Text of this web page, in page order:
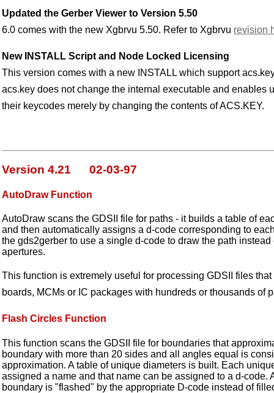
Updated the Gerber Viewer to Version 5.50
6.0 comes with the new Xgbrvu 5.50. Refer to Xgbrvu revision
New INSTALL Script and Node Locked Licensing
This version comes with a new INSTALL which support
acs.key does not change the internal executable and enables
their keycodes merely by changing the contents of ACS.KEY.
Version 4.21 02-03-97
AutoDraw Function
AutoDraw scans the GDSII file for paths - it builds a table of
and then automatically assigns a d-code corresponding to
the gds2gerber to use a single d-code to draw the path
apertures.
This function is extremely useful for processing GDSII files
boards, MCMs or IC packages with hundreds or thousands of
Flash Circles Function
This function scans the GDSII file for boundaries that
boundary with more than 20 sides and all angles equal is
approximation. A table of unique diameters is built. Each
assigned a name and that name can be assigned to a d-code.
boundary is "flashed" by the appropriate D-code instead of